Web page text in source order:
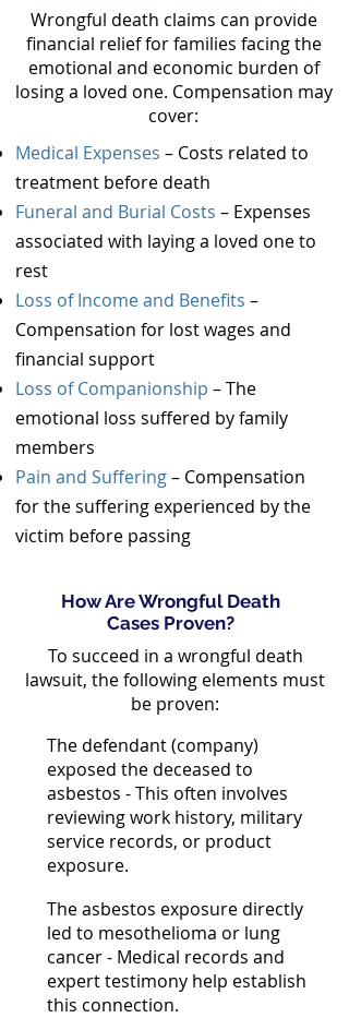
Wrongful death claims can provide
financial relief for families facing the
emotional and economic burden of
losing a loved one. Compensation may
cover:
Medical Expenses – Costs related to
treatment before death
Funeral and Burial Costs – Expenses
associated with laying a loved one to
rest
Loss of Income and Benefits –
Compensation for lost wages and
financial support
Loss of Companionship – The
emotional loss suffered by family
members
Pain and Suffering– Compensation
for the suffering experienced by the
victim before passing
How Are Wrongful Death
Cases Proven?
To succeed in a wrongful death
lawsuit, the following elements must
be proven:
The defendant (company)
exposed the deceased to
asbestos - This often involves
reviewing work history, military
service records, or product
exposure.
The asbestos exposure directly
led to mesothelioma or lung
cancer - Medical records and
expert testimony help establish
this connection.